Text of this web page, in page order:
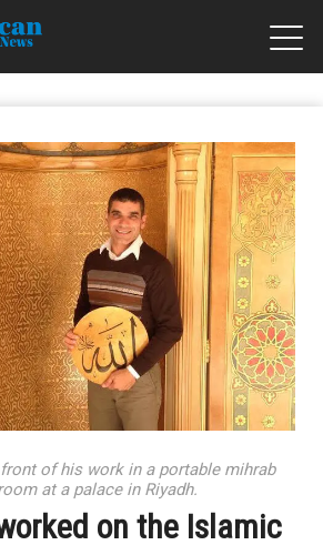
of his work in a portable mihrab
at a palace in Riyadh.
on the Islamic